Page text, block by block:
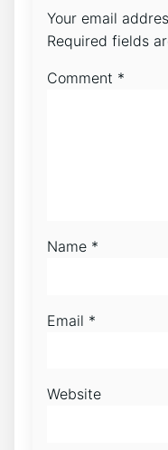
Your email
Required fields
Comment *
Name *
Email *
Website